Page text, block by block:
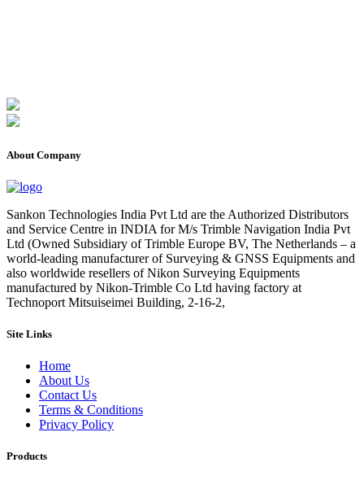
About Company
Sankon Technologies India Pvt Ltd are the Authorized Distributors
and Service Centre in INDIA for M/s Trimble Navigation India Pvt
Ltd (Owned Subsidiary of Trimble Europe BV, The Netherlands – a
world-leading manufacturer of Surveying & GNSS Equipments and
also worldwide resellers of Nikon Surveying Equipments
manufactured by Nikon-Trimble Co Ltd having factory at
Technoport Mitsuiseimei Building, 2-16-2,
Site Links
Home
About Us
Contact Us
Terms & Conditions
Privacy Policy
Products